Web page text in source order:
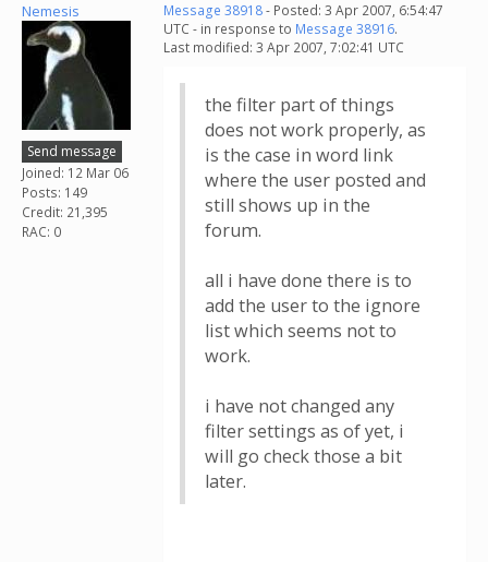
Nemesis
Send message
Joined: 12 Mar 06
Posts: 149
Credit: 21,395
RAC: 0
Message 38918- Posted: 3 Apr 2007, 6:54:47
UTC - in response to Message 38916.
Last modified: 3 Apr 2007, 7:02:41 UTC
the filter part of things
does not work properly, as
is the case in word link
where the user posted and
still shows up in the
forum.
all i have done there is to
add the user to the ignore
list which seems not to
work.
i have not changed any
filter settings as of yet, i
will go check those a bit
later.